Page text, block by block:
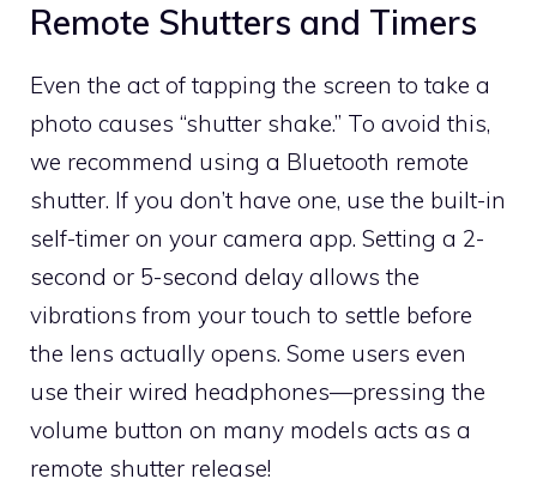
Remote Shutters and Timers
Even the act of tapping the screen to take a
photo causes “shutter shake.” To avoid this,
we recommend using a Bluetooth remote
shutter. If you don’t have one, use the built-in
self-timer on your camera app. Setting a 2-
second or 5-second delay allows the
vibrations from your touch to settle before
the lens actually opens. Some users even
use their wired headphones—pressing the
volume button on many models acts as a
remote shutter release!